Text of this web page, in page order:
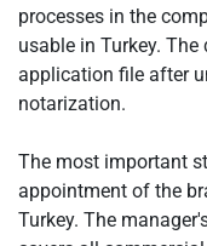
processes in the
usable in Turkey.
application file after
notarization.
The most important
appointment of the
Turkey. The